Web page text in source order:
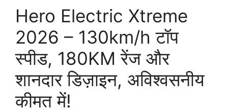
Hero Electric Xtreme
2026 – 130km/h टॉप
स्पीड, 180KM रेंज और
शानदार डिज़ाइन, अविश्वसनीय
कीमत में!